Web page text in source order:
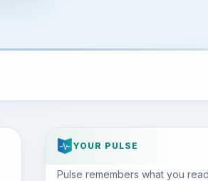
YOUR PULSE
Pulse remembers what you